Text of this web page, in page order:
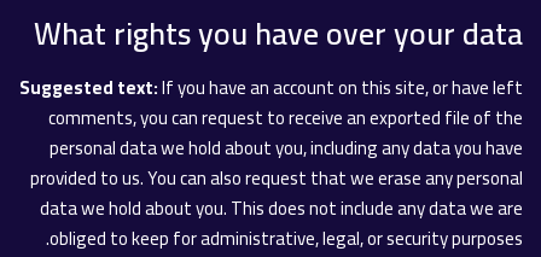
What rights you have over your data
Suggested text:If you have an account on this site, or have left
comments, you can request to receive an exported file of the
personal data we hold about you, including any data you have
provided to us. You can also request that we erase any personal
data we hold about you. This does not include any data we are
obliged to keep for administrative, legal, or security purposes.